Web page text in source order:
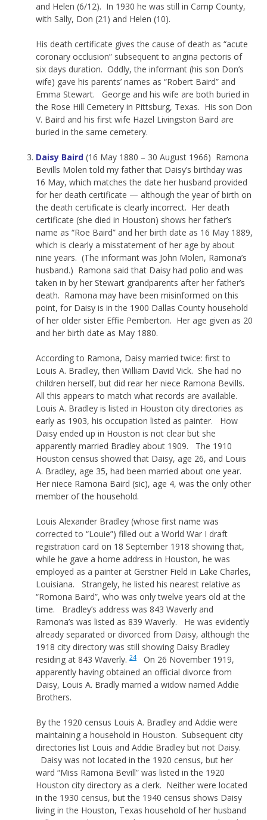
and Helen (6/12). In 1930 he was still in Camp County,
with Sally, Don (21) and Helen (10).
His death certificate gives the cause of death as “acute
coronary occlusion” subsequent to angina pectoris of
six days duration. Oddly, the informant (his son Don’s
wife) gave his parents’ names as “Robert Baird” and
Emma Stewart. George and his wife are both buried in
the Rose Hill Cemetery in Pittsburg, Texas. His son Don
V. Baird and his first wife Hazel Livingston Baird are
buried in the same cemetery.
Daisy Baird (16 May 1880 – 30 August 1966) Ramona
Bevills Molen told my father that Daisy’s birthday was
16 May, which matches the date her husband provided
for her death certificate — although the year of birth on
the death certificate is clearly incorrect. Her death
certificate (she died in Houston) shows her father’s
name as “Roe Baird” and her birth date as 16 May 1889,
which is clearly a misstatement of her age by about
nine years. (The informant was John Molen, Ramona’s
husband.) Ramona said that Daisy had polio and was
taken in by her Stewart grandparents after her father’s
death. Ramona may have been misinformed on this
point, for Daisy is in the 1900 Dallas County household
of her older sister Effie Pemberton. Her age given as 20
and her birth date as May 1880.
According to Ramona, Daisy married twice: first to
Louis A. Bradley, then William David Vick. She had no
children herself, but did rear her niece Ramona Bevills.
All this appears to match what records are available.
Louis A. Bradley is listed in Houston city directories as
early as 1903, his occupation listed as painter. How
Daisy ended up in Houston is not clear but she
apparently married Bradley about 1909. The 1910
Houston census showed that Daisy, age 26, and Louis
A. Bradley, age 35, had been married about one year.
Her niece Ramona Baird (sic), age 4, was the only other
member of the household.
Louis Alexander Bradley (whose first name was
corrected to “Louie”) filled out a World War I draft
registration card on 18 September 1918 showing that,
while he gave a home address in Houston, he was
employed as a painter at Gerstner Field in Lake Charles,
Louisiana. Strangely, he listed his nearest relative as
“Romona Baird”, who was only twelve years old at the
time. Bradley’s address was 843 Waverly and
Ramona’s was listed as 839 Waverly. He was evidently
already separated or divorced from Daisy, although the
1918 city directory was still showing Daisy Bradley
residing at 843 Waverly. 24
On 26 November 1919,
apparently having obtained an official divorce from
Daisy, Louis A. Bradly married a widow named Addie
Brothers.
By the 1920 census Louis A. Bradley and Addie were
maintaining a household in Houston. Subsequent city
directories list Louis and Addie Bradley but not Daisy.
Daisy was not located in the 1920 census, but her
ward “Miss Ramona Bevill” was listed in the 1920
Houston city directory as a clerk. Neither were located
in the 1930 census, but the 1940 census shows Daisy
living in the Houston, Texas household of her husband